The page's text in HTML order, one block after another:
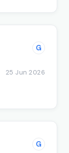
G
25 Jun 2026
G